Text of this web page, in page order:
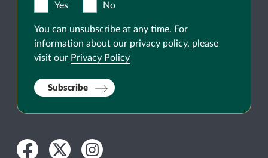
Yes No
You can unsubscribe at any time. For
information about our privacy policy, please
visit our Privacy Policy
Subscribe
Facebook
TwitterInstagram